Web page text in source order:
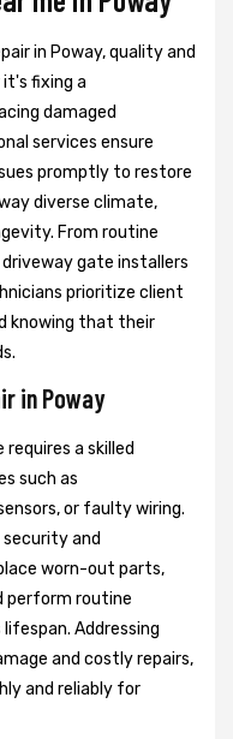
in Poway, quality and
fixing a
damaged
services ensure
promptly to restore
diverse climate,
From routine
gate installers
prioritize client
knowing that their
in Poway
a skilled
such as
or faulty wiring.
and
worn-out parts,
perform routine
Addressing
and costly repairs,
and reliably for